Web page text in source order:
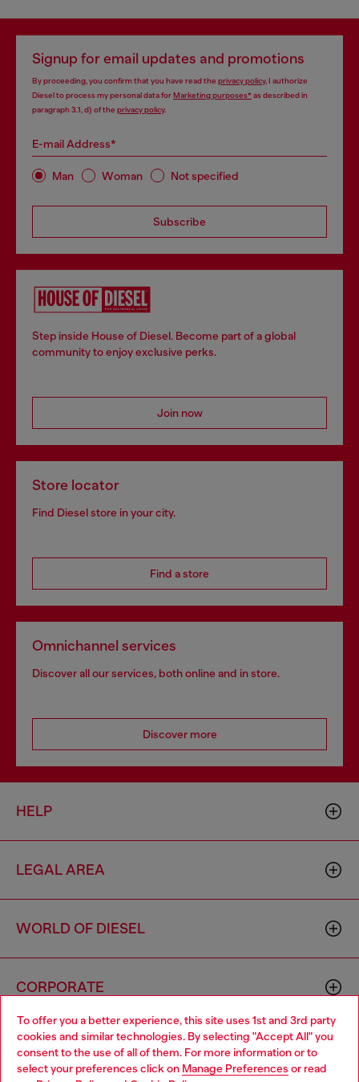
To offer you a better experience, this site uses 1st and 3rd party
cookies and similar technologies. By selecting "Accept All" you
consent to the use of all of them. For more information or to
select your preferences click on Manage Preferences or read
Signup for email updates and promotions
By proceeding, you confirm that you have read the privacy policy, I authorize
Diesel to process my personal data forMarketing purposes*as described in
paragraph 3.1, d) of the privacy policy.
E-mail Address*
Man Woman Not specified
Subscribe
Step inside House of Diesel. Become part of a global
community to enjoy exclusive perks.
Join now
Store locator
Find Diesel store in your city.
Find a store
Omnichannel services
Discover all our services, both online and in store.
Discover more
HELP
LEGAL AREA
WORLD OF DIESEL
CORPORATE
Choose your location
You are currently browsing Luxembourg website, but it seems